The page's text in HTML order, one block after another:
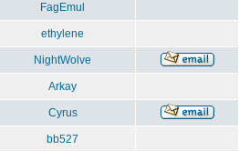
FagEmul
ethylene
NightWolve
Arkay
Cyrus
bb527